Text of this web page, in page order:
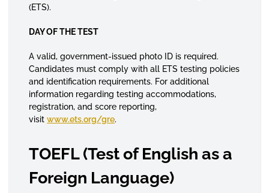
(ETS).
DAY OF THE TEST
A valid, government-issued photo ID is required.
Candidates must comply with all ETS testing policies
and identification requirements. For additional
information regarding testing accommodations,
registration, and score reporting,
visit www.ets.org/gre.
TOEFL (Test of English as a
Foreign Language)